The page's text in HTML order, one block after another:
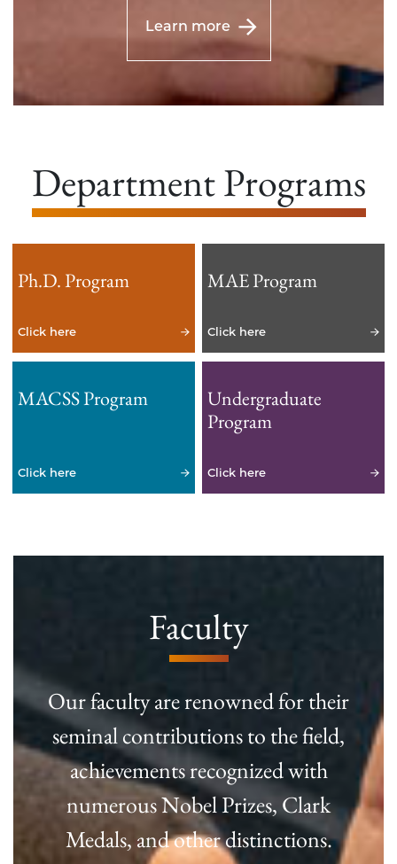
Learn more
Department Programs
Ph.D. Program
Click here
MAE Program
Click here
MACSS Program
Click here
Undergraduate
Program
Click here
Faculty
Our faculty are renowned for their
seminal contributions to the field,
achievements recognized with
numerous Nobel Prizes, Clark
Medals, and other distinctions.